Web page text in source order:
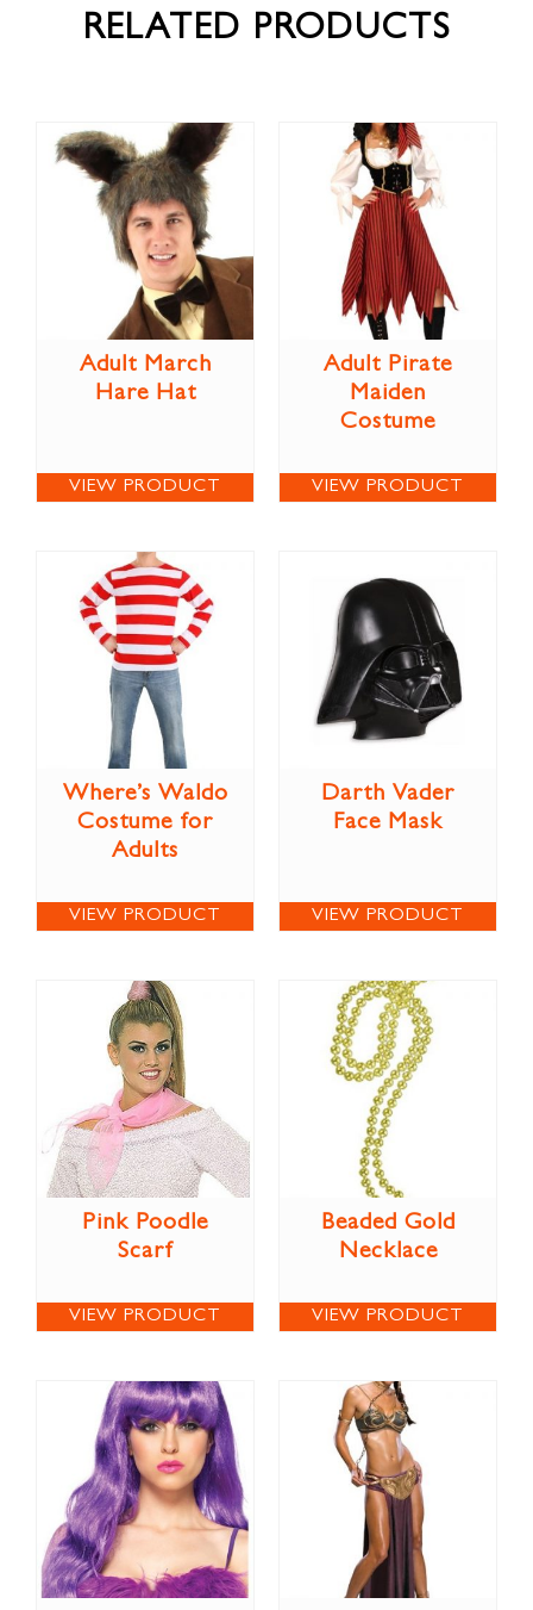
RELATED PRODUCTS
Adult March
Hare Hat
VIEW PRODUCT
Adult Pirate
Maiden
Costume
VIEW PRODUCT
Where’s Waldo
Costume for
Adults
VIEW PRODUCT
Darth Vader
Face Mask
VIEW PRODUCT
Pink Poodle
Scarf
VIEW PRODUCT
Beaded Gold
Necklace
VIEW PRODUCT